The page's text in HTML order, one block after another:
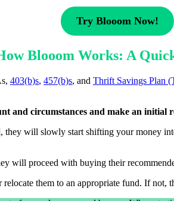
Try Blooom Now!
Blooom Works: A
403(b)s, 457(b)s, and Thrift Savings Plan
and circumstances and make an initial
will slowly start shifting your money
will proceed with buying their
them to an appropriate fund. If not,